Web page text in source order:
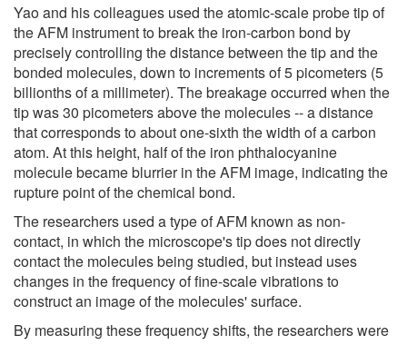
Yao and his colleagues used the atomic-scale probe tip of
the AFM instrument to break the iron-carbon bond by
precisely controlling the distance between the tip and the
bonded molecules, down to increments of 5 picometers (5
billionths of a millimeter). The breakage occurred when the
tip was 30 picometers above the molecules -- a distance
that corresponds to about one-sixth the width of a carbon
atom. At this height, half of the iron phthalocyanine
molecule became blurrier in the AFM image, indicating the
rupture point of the chemical bond.
The researchers used a type of AFM known as non-
contact, in which the microscope's tip does not directly
contact the molecules being studied, but instead uses
changes in the frequency of fine-scale vibrations to
construct an image of the molecules' surface.
By measuring these frequency shifts, the researchers were